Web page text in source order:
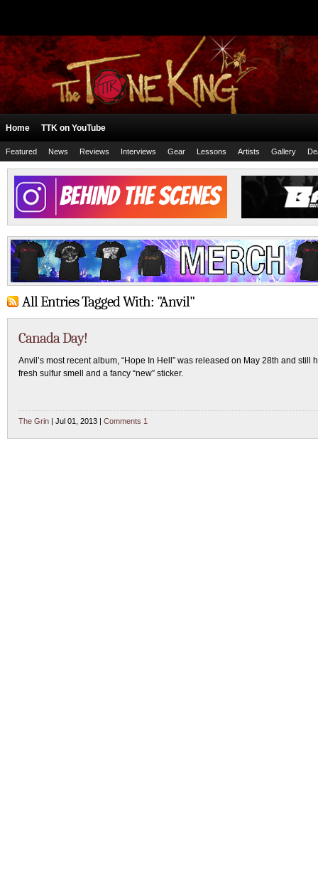
Home TTK on YouTube
Featured News Reviews Interviews Gear Lessons Artists Gallery
All Entries Tagged With: "Anvil"
Canada Day!
Anvil’s most recent album, “Hope In Hell” was released on May 28th and still
fresh sulfur smell and a fancy “new” sticker.
The Grin | Jul 01, 2013 | Comments 1